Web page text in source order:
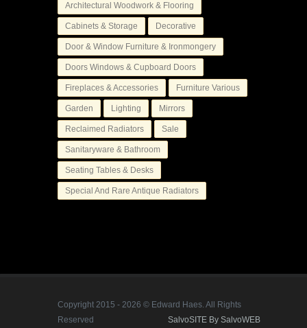
Architectural Woodwork & Flooring
Cabinets & Storage Decorative
Door & Window Furniture & Ironmongery
Doors Windows & Cupboard Doors
Fireplaces & Accessories Furniture Various
Garden Lighting Mirrors
Reclaimed Radiators Sale
Sanitaryware & Bathroom
Seating Tables & Desks
Special And Rare Antique Radiators
Copyright 2015 - 2026 © Edward Haes. All Rights
Reserved
SalvoSITE By SalvoWEB